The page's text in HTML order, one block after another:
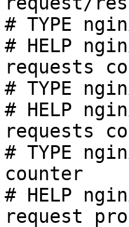
# TYPE
# HELP
requests
# TYPE
# HELP
requests
# TYPE
counter
# HELP
request